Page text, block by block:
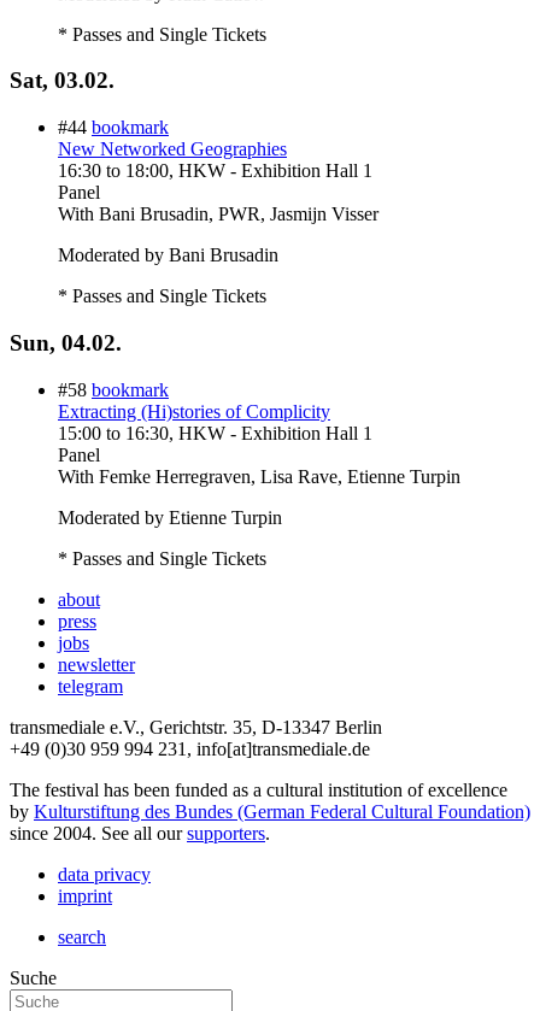
* Passes and Single Tickets
Sat, 03.02.
#44 bookmark
New Networked Geographies
16:30 to 18:00, HKW - Exhibition Hall 1
Panel
With Bani Brusadin, PWR, Jasmijn Visser
Moderated by Bani Brusadin
* Passes and Single Tickets
Sun, 04.02.
#58 bookmark
Extracting (Hi)stories of Complicity
15:00 to 16:30, HKW - Exhibition Hall 1
Panel
With Femke Herregraven, Lisa Rave, Etienne Turpin
Moderated by Etienne Turpin
* Passes and Single Tickets
about
press
jobs
newsletter
telegram
transmediale e.V., Gerichtstr. 35, D-13347 Berlin
+49 (0)30 959 994 231, info[at]transmediale.de
The festival has been funded as a cultural institution of excellence
by Kulturstiftung des Bundes (German Federal Cultural Foundation)
since 2004. See all oursupporters.
data privacy
imprint
search
Suche